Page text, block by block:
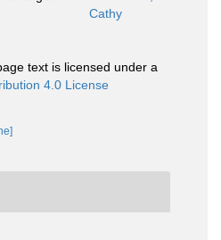
Cathy
text is licensed under a
4.0 License